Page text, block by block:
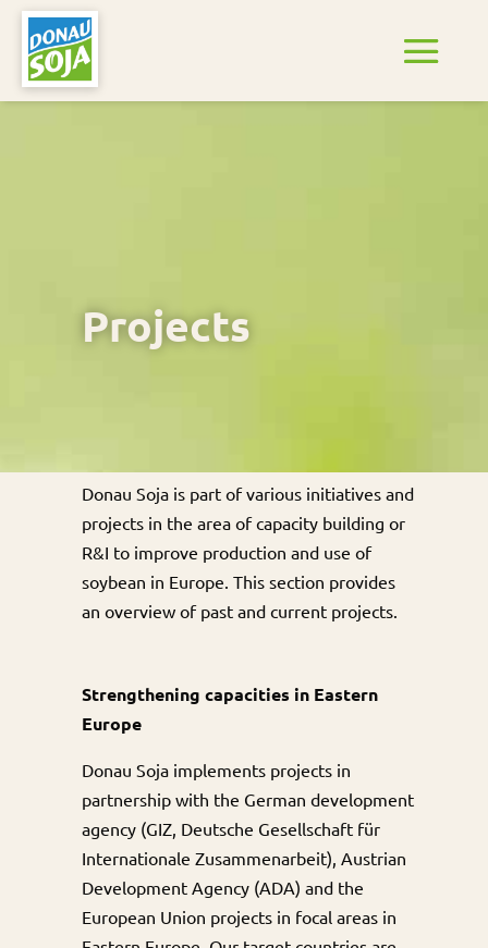
Projects
Donau Soja is part of various initiatives and
projects in the area of capacity building or
R&I to improve production and use of
soybean in Europe. This section provides
an overview of past and current projects.
Strengthening capacities in Eastern
Europe
Donau Soja implements projects in
partnership with the German development
agency (GIZ, Deutsche Gesellschaft für
Internationale Zusammenarbeit), Austrian
Development Agency (ADA) and the
European Union projects in focal areas in